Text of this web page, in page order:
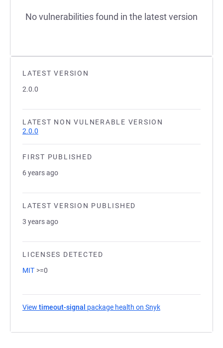
LATEST VERSION
2.0.0
LATEST NON VULNERABLE VERSION
2.0.0
FIRST PUBLISHED
6 years ago
LATEST VERSION PUBLISHED
3 years ago
LICENSES DETECTED
MIT >=0
View timeout-signal package health on Snyk
No vulnerabilities found in the latest version